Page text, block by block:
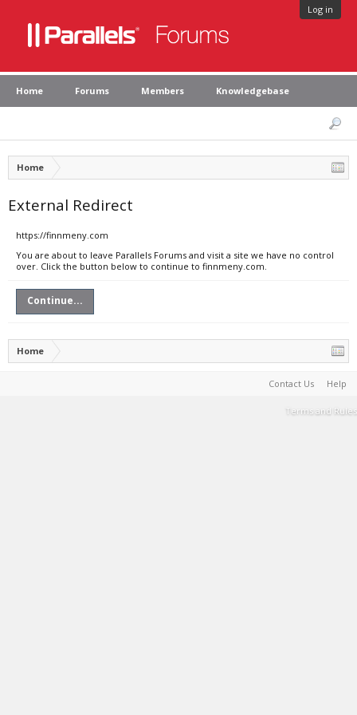
Log in
Home Forums Members Knowledgebase
Home
External Redirect
https://finnmeny.com
You are about to leave Parallels Forums and visit a site we have no control
over. Click the button below to continue to finnmeny.com.
Continue...
Home
Contact Us Help
Terms and Rules